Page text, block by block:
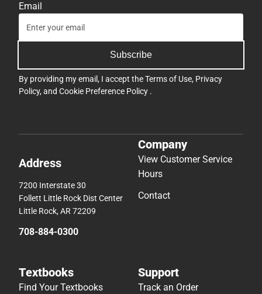
Email
Subscribe
By providing my email, I accept theTerms of Use, Privacy
Policy, and Cookie Preference Policy .
Address
7200 Interstate 30
Follett Little Rock Dist Center
Little Rock, AR 72209
708-884-0300
Company
View Customer Service
Hours
Contact
Textbooks
Find Your Textbooks
Support
Track an Order